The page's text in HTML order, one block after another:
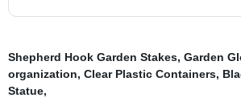
Shepherd Hook Garden Stakes, Garden
organization, Clear Plastic Containers,
Statue,